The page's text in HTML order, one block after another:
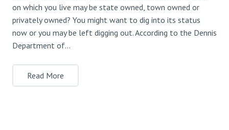
on which you live may be state owned, town owned or
privately owned? You might want to dig into its status
now or you may be left digging out. According to the Dennis
Department of…
Read More